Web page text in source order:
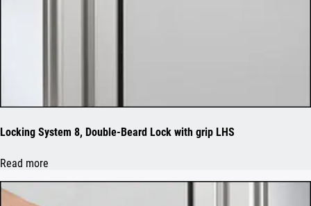
Locking System 8, Double-Beard Lock with grip LHS
Read more